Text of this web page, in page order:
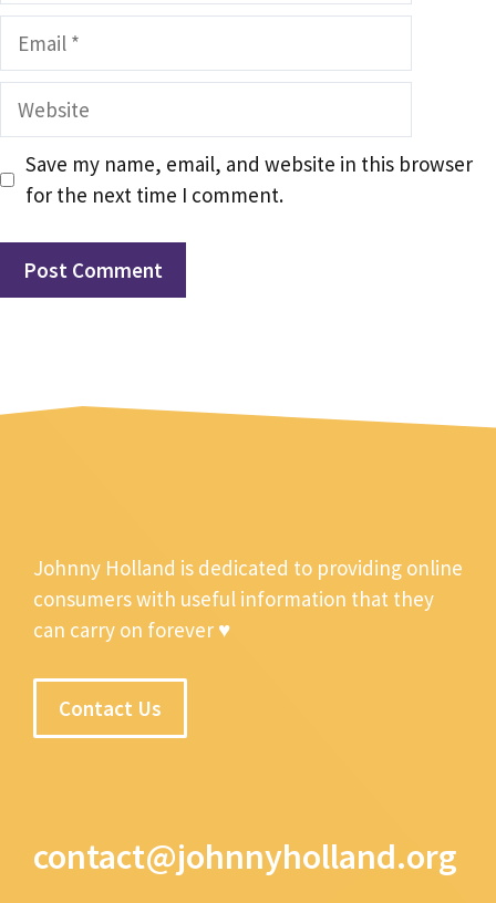
Email
Website
Save my name, email, and website in this browser
for the next time I comment.
Johnny Holland is dedicated to providing online
consumers with useful information that they
can carry on forever ♥
Contact Us
contact@johnnyholland.org